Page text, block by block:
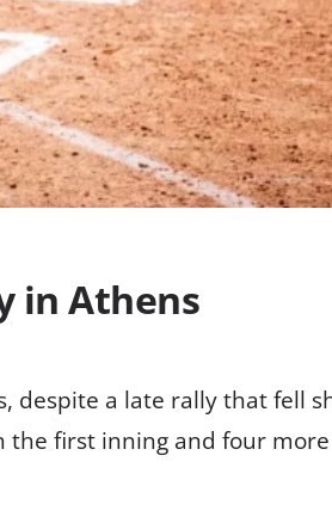
in Athens
despite a late rally that fell
the first inning and four